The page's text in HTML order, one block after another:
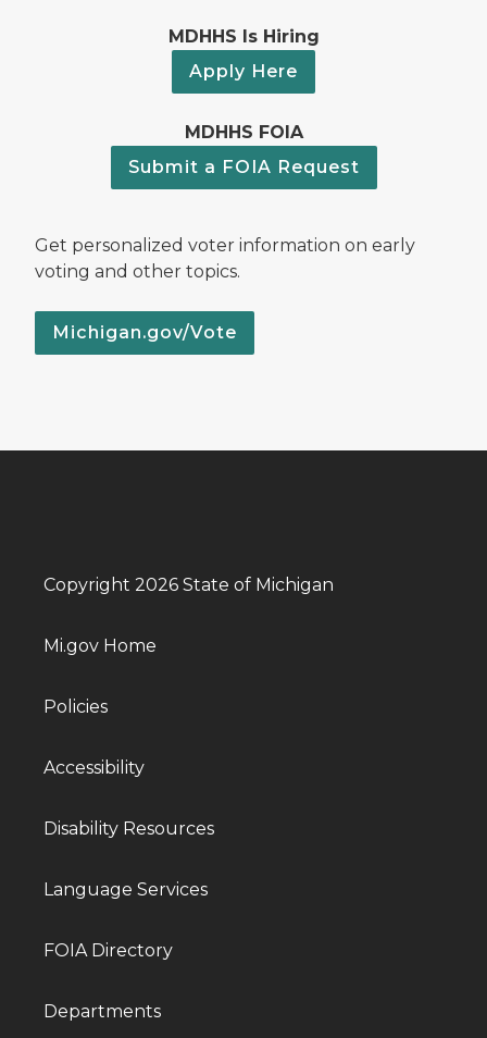
MDHHS Is Hiring
Apply Here
MDHHS FOIA
Submit a FOIA Request
Get personalized voter information on early
voting and other topics.
Michigan.gov/Vote
Copyright 2026 State of Michigan
Mi.gov Home
Policies
Accessibility
Disability Resources
Language Services
FOIA Directory
Departments